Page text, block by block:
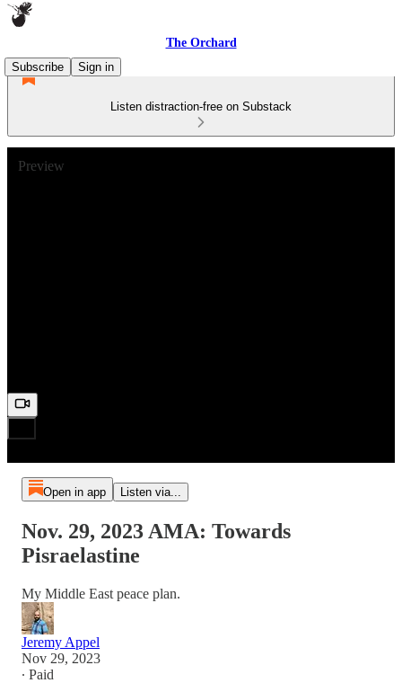
The Orchard
Subscribe
Sign in
Listen distraction-free on Substack
Preview
Open in app Listen via...
Nov. 29, 2023 AMA: Towards
Pisraelastine
My Middle East peace plan.
Jeremy Appel
Nov 29, 2023
∙ Paid